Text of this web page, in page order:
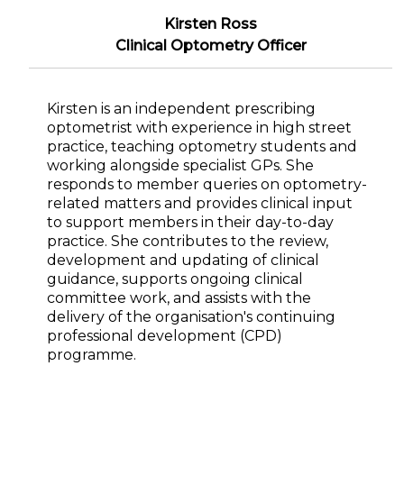
Kirsten Ross
Clinical Optometry Officer
Kirsten is an independent prescribing
optometrist with experience in high street
practice, teaching optometry students and
working alongside specialist GPs. She
responds to member queries on optometry-
related matters and provides clinical input
to support members in their day-to-day
practice. She contributes to the review,
development and updating of clinical
guidance, supports ongoing clinical
committee work, and assists with the
delivery of the organisation's continuing
professional development (CPD)
programme.